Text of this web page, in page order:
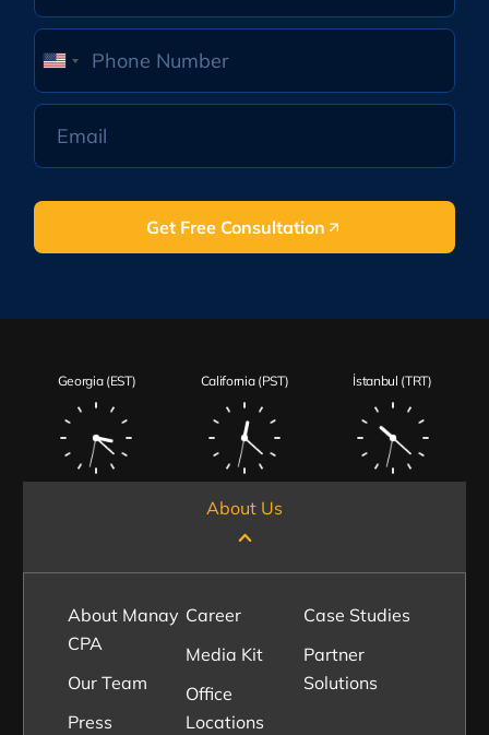
United
States
+1
Get Free Consultation
Georgia (EST) California (PST) İstanbul (TRT)
About Us
About Manay
CPA
Our Team
Press
Career
Media Kit
Office
Locations
Case Studies
Partner
Solutions